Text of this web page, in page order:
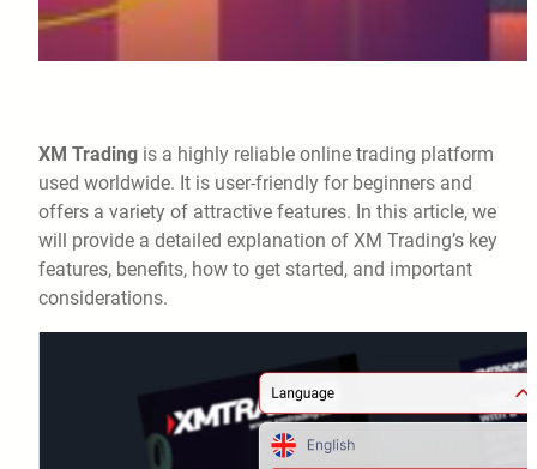
XM Trading is a highly reliable online trading platform
used worldwide. It is user-friendly for beginners and
offers a variety of attractive features. In this article, we
will provide a detailed explanation of XM Trading’s key
features, benefits, how to get started, and important
considerations.